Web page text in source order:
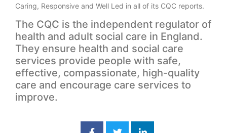
Caring, Responsive and Well Led in all of its CQC reports.
The CQC is the independent regulator of
health and adult social care in England.
They ensure health and social care
services provide people with safe,
effective, compassionate, high-quality
care and encourage care services to
improve.